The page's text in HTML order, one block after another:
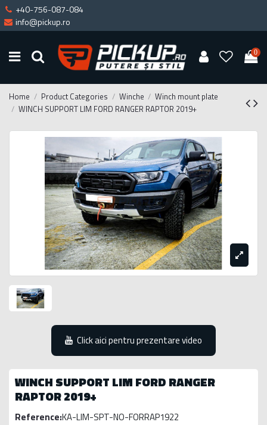
+40-756-087-084
info@pickup.ro
0
Home Product Categories Winche
Winch mount plate
WINCH SUPPORT LIM FORD RANGER RAPTOR 2019+
Click aici pentru prezentare video
WINCH SUPPORT LIM FORD RANGER
RAPTOR 2019+
Reference:KA-LIM-SPT-NO-FORRAP1922